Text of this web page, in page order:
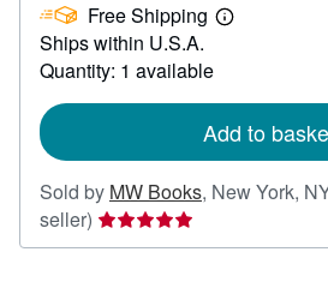
30.32 Free Shipping
Learn
Ships within U.S.A.
Quantity: 1 available
Add to
Sold by MW Books, New York,
seller) Seller
rating